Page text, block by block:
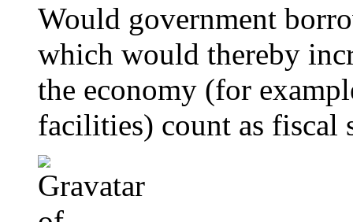
Would government
which would thereby
the economy (for
facilities) count as fiscal